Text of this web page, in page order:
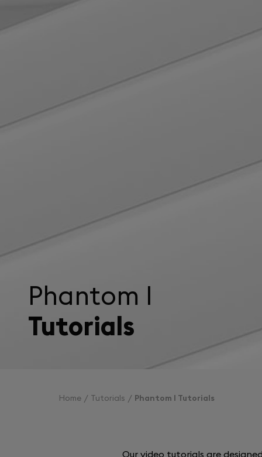
Phantom I
Tutorials
Home Tutorials Phantom I Tutorials
Our video tutorials are